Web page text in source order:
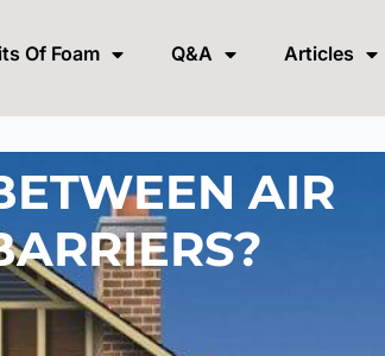
Of Foam Q&A Articles
AIR